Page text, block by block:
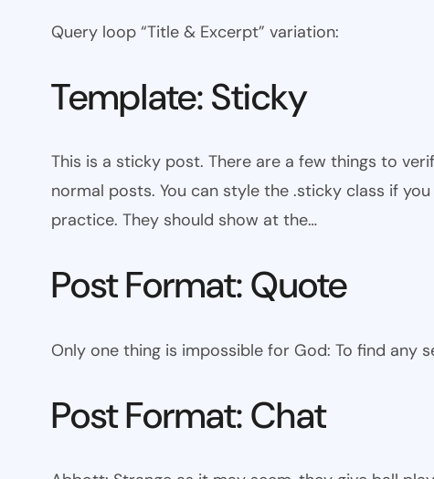
Query loop “Title & Excerpt” variation:
Template: Sticky
This is a sticky post. There are a few things to
normal posts. You can style the .sticky class if
practice. They should show at the…
Post Format: Quote
Only one thing is impossible for God: To find any
Post Format: Chat